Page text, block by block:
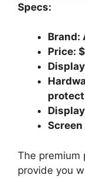
Specs:
Brand:
Price:
Screen
The premium
provide you